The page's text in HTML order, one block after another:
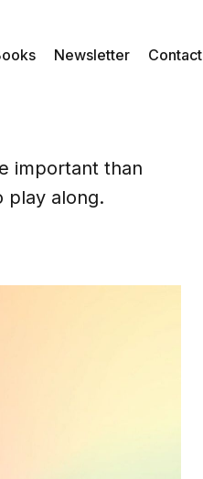
Newsletter Contact
important than
play along.